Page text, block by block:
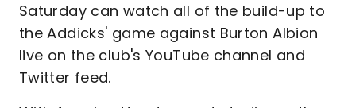
Saturday can watch all of the build-up to
the Addicks' game against Burton Albion
live on the club's YouTube channel and
Twitter feed.